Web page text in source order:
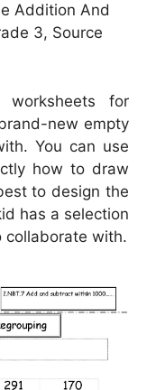
Addition And
3, Source
for
new empty
You can use
how to draw
to design the
has a selection
collaborate with.